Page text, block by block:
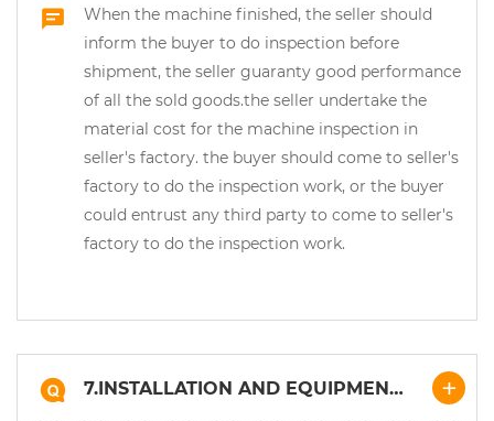
When the machine finished, the seller should
inform the buyer to do inspection before
shipment, the seller guaranty good performance
of all the sold goods.the seller undertake the
material cost for the machine inspection in
seller's factory. the buyer should come to seller's
factory to do the inspection work, or the buyer
could entrust any third party to come to seller's
factory to do the inspection work.
7.INSTALLATION AND EQUIPMENT